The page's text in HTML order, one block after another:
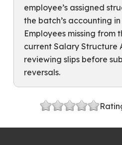
employee’s assigned
the batch’s accounting
Employees missing from
current Salary Structure
reviewing slips before
reversals.